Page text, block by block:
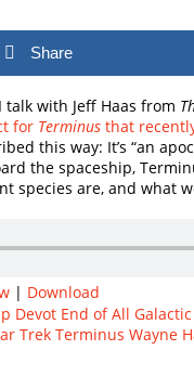
Share
talk with Jeff Haas from
for Terminus that
this way: It’s “an
the spaceship,
species are, and what
| Download
Devot End of All
Trek Terminus Wayne